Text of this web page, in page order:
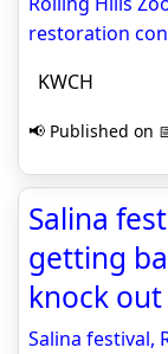
restoration
KWCH
📢 Published on
Salina
getting
knock out
Salina festival,